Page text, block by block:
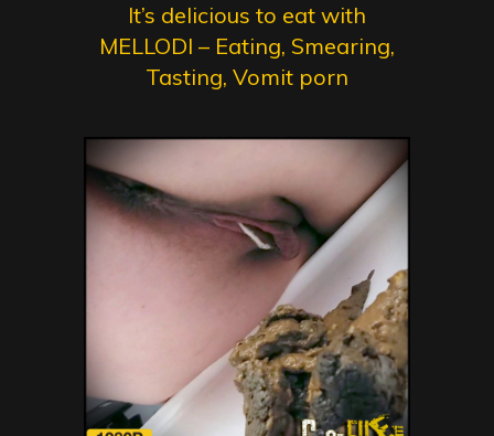
It’s delicious to eat with
MELLODI – Eating, Smearing,
Tasting, Vomit porn